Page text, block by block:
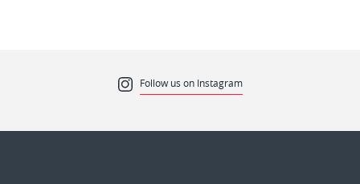
Follow us on Instagram